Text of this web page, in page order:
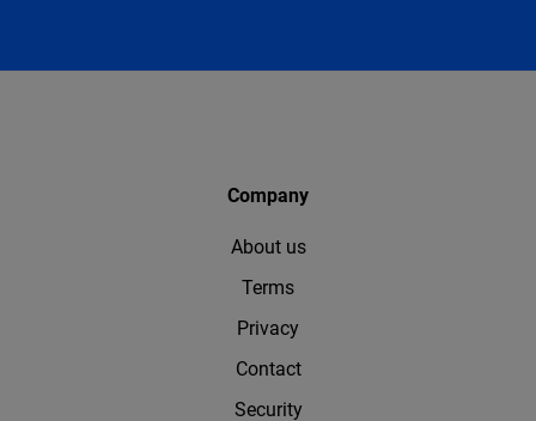
Company
About us
Terms
Privacy
Contact
Security